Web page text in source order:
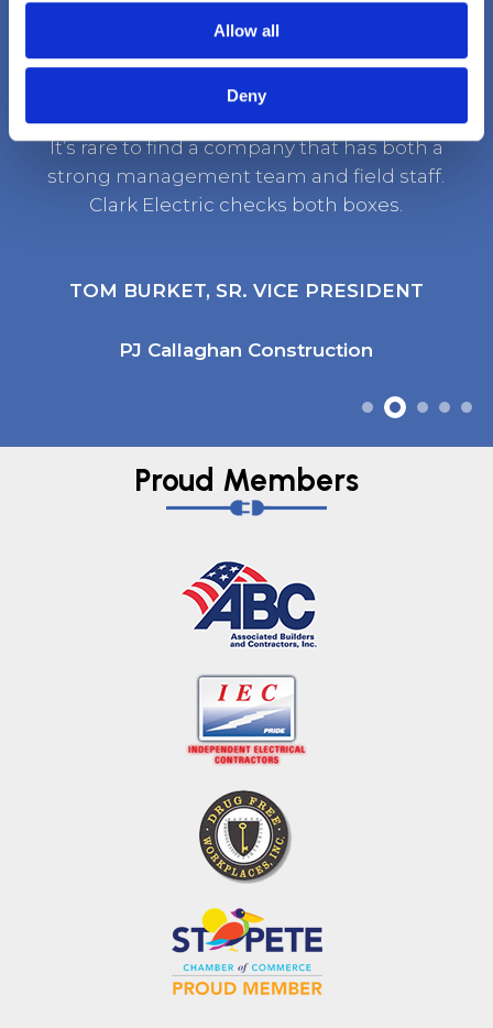
Allow all
Deny
Client Testimonials
It’s rare to find a company that has both a
strong management team and field staff.
Clark Electric checks both boxes.
TOM BURKET, SR. VICE PRESIDENT
PJ Callaghan Construction
Proud Members